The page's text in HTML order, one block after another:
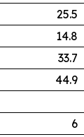
25.5
14.8
33.7
44.9
6